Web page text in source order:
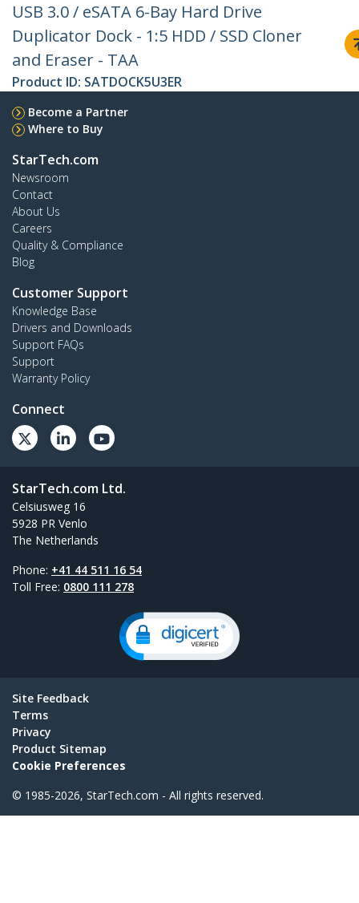
USB 3.0 / eSATA 6-Bay Hard Drive
Duplicator Dock - 1:5 HDD / SSD Cloner
and Eraser - TAA
Product ID: SATDOCK5U3ER
Become a Partner
Where to Buy
StarTech.com
Newsroom
Contact
About Us
Careers
Quality & Compliance
Blog
Customer Support
Knowledge Base
Drivers and Downloads
Support FAQs
Support
Warranty Policy
Connect
StarTech.com Ltd.
Celsiusweg 16
5928 PR Venlo
The Netherlands
Phone: +41 44 511 16 54
Toll Free: 0800 111 278
Site Feedback
Terms
Privacy
Product Sitemap
Cookie Preferences
© 1985-2026, StarTech.com - All rights reserved.